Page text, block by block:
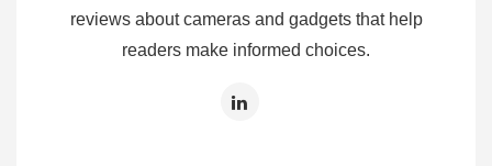
reviews about cameras and gadgets that help
readers make informed choices.